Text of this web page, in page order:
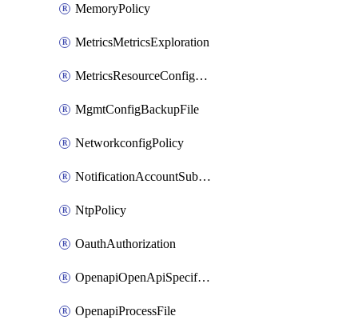
MemoryPolicy
MetricsMetricsExploration
MetricsResourceConfiguration
MgmtConfigBackupFile
NetworkconfigPolicy
NotificationAccountSubscription
NtpPolicy
OauthAuthorization
OpenapiOpenApiSpecification
OpenapiProcessFile